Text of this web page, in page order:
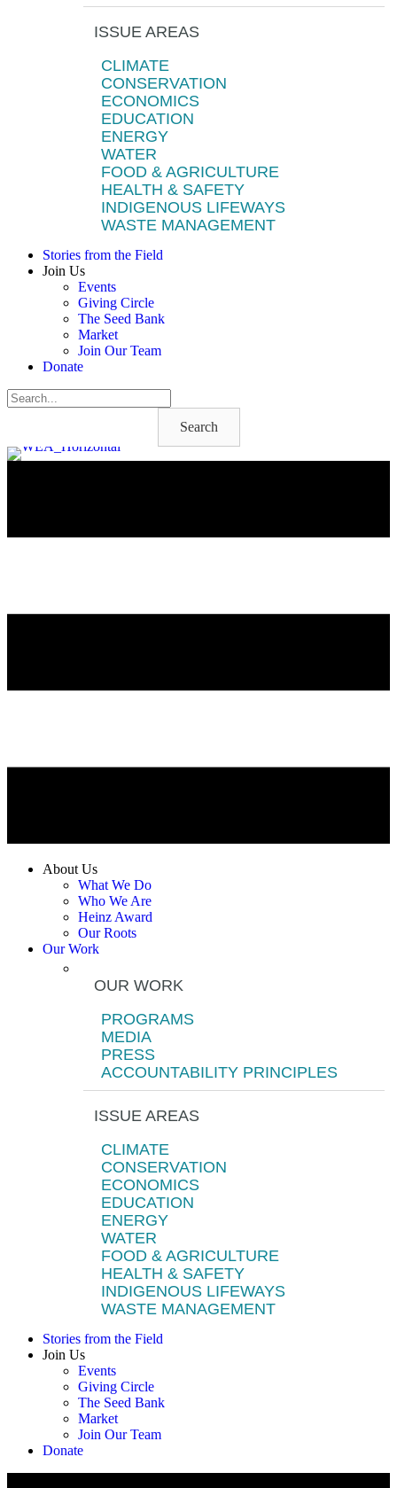
ISSUE AREAS
CLIMATE
CONSERVATION
ECONOMICS
EDUCATION
ENERGY
WATER
FOOD & AGRICULTURE
HEALTH & SAFETY
INDIGENOUS LIFEWAYS
WASTE MANAGEMENT
Stories from the Field
Join Us
Events
Giving Circle
The Seed Bank
Market
Join Our Team
Donate
Search
About Us
What We Do
Who We Are
Heinz Award
Our Roots
Our Work
OUR WORK
PROGRAMS
MEDIA
PRESS
ACCOUNTABILITY PRINCIPLES
ISSUE AREAS
CLIMATE
CONSERVATION
ECONOMICS
EDUCATION
ENERGY
WATER
FOOD & AGRICULTURE
HEALTH & SAFETY
INDIGENOUS LIFEWAYS
WASTE MANAGEMENT
Stories from the Field
Join Us
Events
Giving Circle
The Seed Bank
Market
Join Our Team
Donate